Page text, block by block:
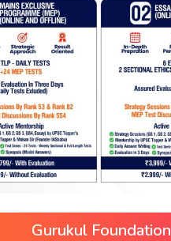
Gurukul Foundation